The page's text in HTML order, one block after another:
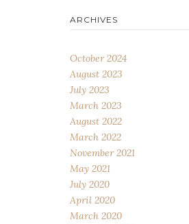
ARCHIVES
October 2024
August 2023
July 2023
March 2023
August 2022
March 2022
November 2021
May 2021
July 2020
April 2020
March 2020